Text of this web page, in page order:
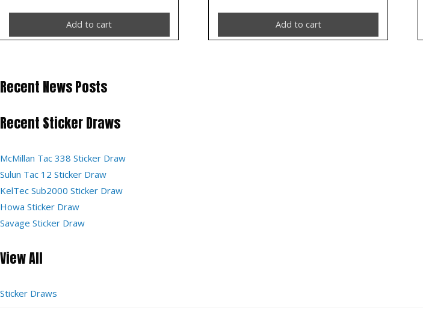
Add to cart Add to cart
Recent News Posts
Recent Sticker Draws
McMillan Tac 338 Sticker Draw
Sulun Tac 12 Sticker Draw
KelTec Sub2000 Sticker Draw
Howa Sticker Draw
Savage Sticker Draw
View All
Sticker Draws